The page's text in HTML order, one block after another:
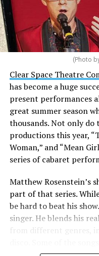
Stewart is our choice
the city well as it looks
retirement of Mayor
years in that role after
There is a special
the mayoral candidacy
Goode, a divisive figure
questions about her
Controversy erupted
allegations that Goode
emails, particularly
Tedder
(Photo
Clear Space Theatre
has become a huge
present performances
great summer season
thousands. Not only do
productions this year,
Woman,” and “Mean
series of cabaret
Matthew Rosenstein’s
part of that series.
be hard to beat his
singer. He blends his
from different genres,